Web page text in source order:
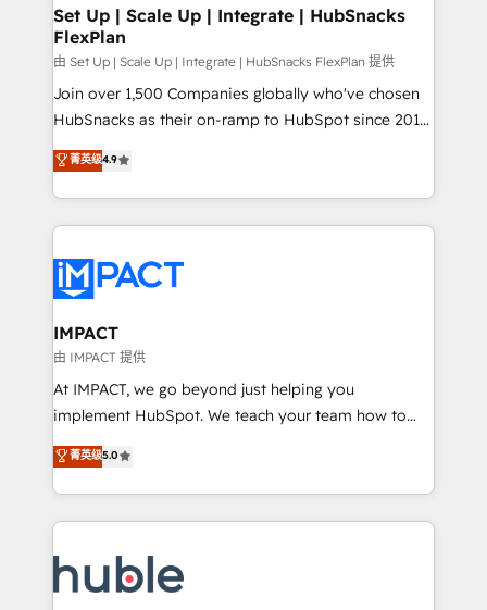
marketing, advertising, campaigns, content and
design We connect people, data and technology to
improve customer experiences. With our bright
people, exciting ideas and can-do mentality, we
ensure revenue growth on a daily basis. So tell us
team of 100+ experts is ready for you! Driving digital
growth | www.brightdigital.com
Set Up | Scale Up | Integrate | HubSnacks
FlexPlan
由 Set Up | Scale Up | Integrate | HubSnacks FlexPlan 提供
Join over 1,500 Companies globally who've chosen
HubSnacks as their on-ramp to HubSpot since 2014
Simple pay-as-you-go plans that accelerate value...
1️⃣ Set Up | Onboarding New or Check-fixing existing
HubSpot portals 2️⃣ Scale Up | 100% HubSpot Task
Execution... Global 24/7 ... All Experts 3️⃣ Integrate |
Slash months from your API Integration project... ⬅️
Click "Contact Business" ⬅️ to access 150+ Kickstart
Integration templates that put HubSpot in the center
of your tech stack, syncing... 🛍️ Shopify or
WooCommerce 💲 Stripe or Paypal 💰 Sage or
Netsuite 🤖 Google or Microsoft ✍️ DocuSign or
the rare Advanced "Custom Integrations"
Accreditation, securely sync data across... 🔄 any
new HubSpot portal with Advanced Website and
CRM Migrations using our in-house "HubScrub" Tool.
菁英级4.9
IMPACT
由 IMPACT 提供
At IMPACT, we go beyond just helping you
implement HubSpot. We teach your team how to
master it. As the creators of the Endless Customers
System™ (the next evolution of They Ask, You
Answer), we’re the only HubSpot partner built
entirely around coaching and training. That means
skills, processes, and internal team you need to
attract the right buyers, close deals faster, and grow
菁英级5.0